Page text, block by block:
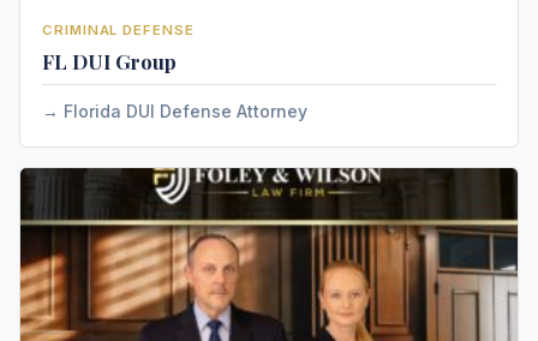
CRIMINAL DEFENSE
FL DUI Group
Florida DUI Defense Attorney